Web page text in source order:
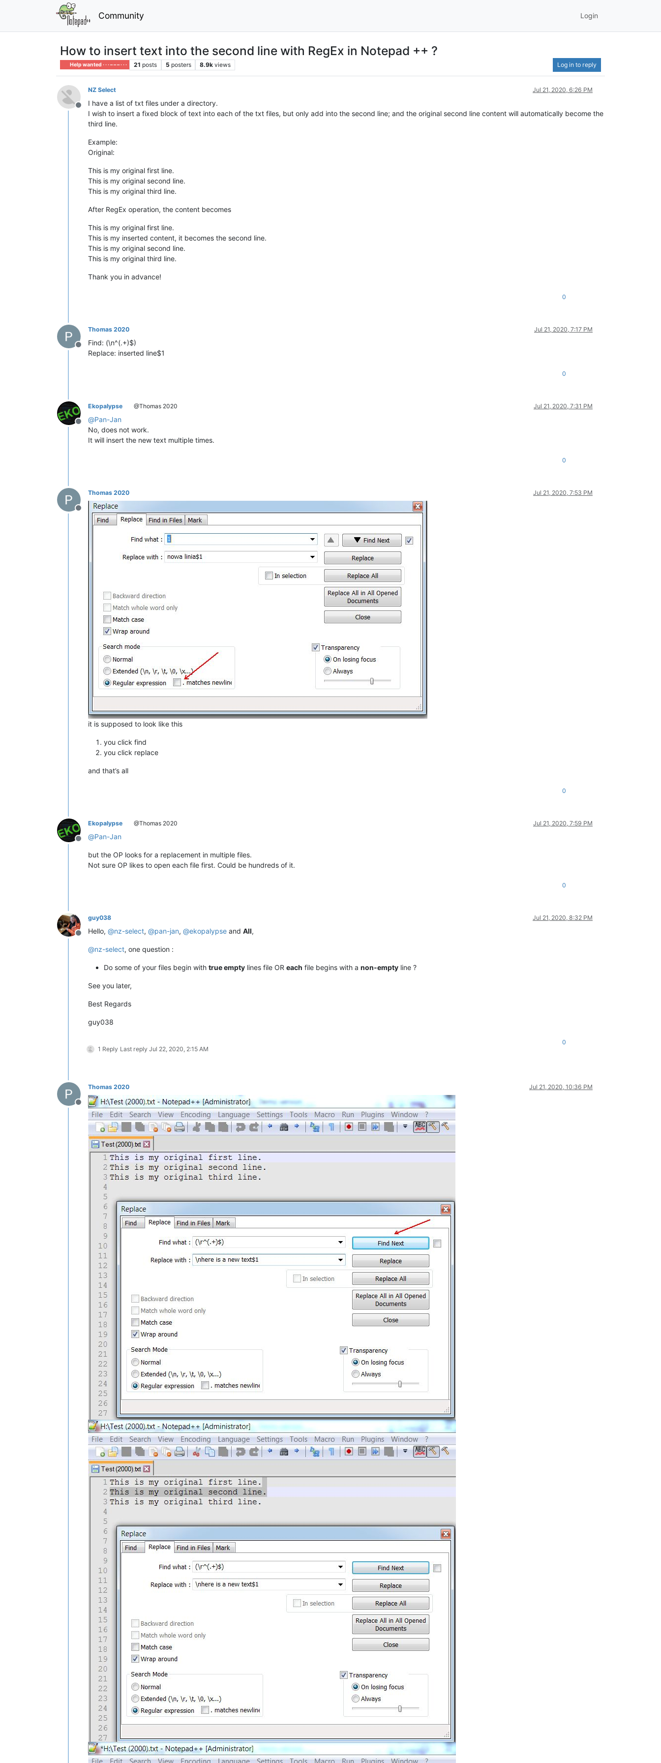
Community Login
How to insert text into the second line with RegEx in Notepad ++ ?
Help wanted · · · – – – · · · 21 posts 5 posters 8.9k views Log in to reply
Offline
NZ Select Jul 21, 2020, 6:26 PM
I have a list of txt files under a directory.
I wish to insert a fixed block of text into each of the txt files, but only add into the second line; and the original second line content will automatically become the
third line.
Example:
Original:
This is my original first line.
This is my original second line.
This is my original third line.
After RegEx operation, the content becomes
This is my original first line.
This is my inserted content, it becomes the second line.
This is my original second line.
This is my original third line.
Thank you in advance!
0
Offline
Thomas 2020 Jul 21, 2020, 7:17 PM
Find: (\n^(.+)$)
Replace: inserted line$1
0
Offline
Ekopalypse @Thomas 2020 Jul 21, 2020, 7:31 PM
@Pan-Jan
No, does not work.
It will insert the new text multiple times.
0
Offline
Thomas 2020 Jul 21, 2020, 7:53 PM
it is supposed to look like this
you click find
you click replace
and that’s all
0
Offline
Ekopalypse @Thomas 2020 Jul 21, 2020, 7:59 PM
@Pan-Jan
but the OP looks for a replacement in multiple files.
Not sure OP likes to open each file first. Could be hundreds of it.
0
Offline
guy038 Jul 21, 2020, 8:32 PM
Hello, @nz-select, @pan-jan, @ekopalypse and All,
@nz-select, one question :
Do some of your files begin with true empty lines file OR each file begins with a non-empty line ?
See you later,
Best Regards
guy038
1 Reply Last reply Jul 22, 2020, 2:15 AM
0
Offline
Thomas 2020 Jul 21, 2020, 10:36 PM